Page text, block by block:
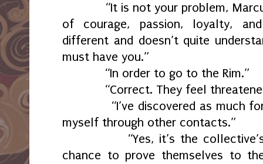
“It is not your problem,
of courage, passion, loyalty,
different and doesn’t quite
must have you.”
“In order to go to the Rim.”
“Correct. They feel
“I’ve discovered as much
myself through other contacts.”
“Yes, it’s the
chance to prove themselves to